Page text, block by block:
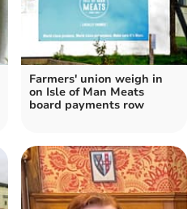
Farmers' union weigh in
on Isle of Man Meats
board payments row